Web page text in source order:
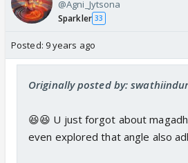
@Agni_Jytsona
Sparkler 33
Posted: 9 years ago
Originally posted by:
😆😆 U just forgot about
even explored that angle also